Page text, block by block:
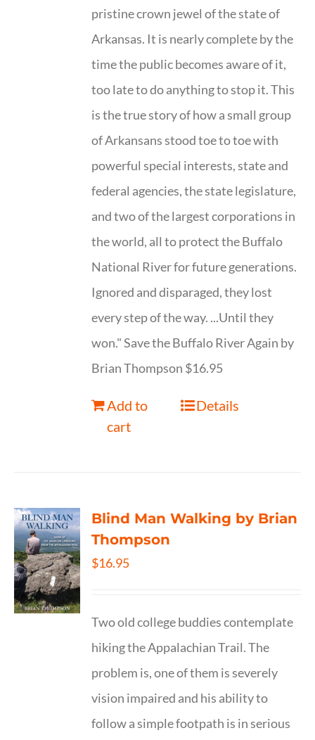
pristine crown jewel of the state of
Arkansas. It is nearly complete by the
time the public becomes aware of it,
too late to do anything to stop it. This
is the true story of how a small group
of Arkansans stood toe to toe with
powerful special interests, state and
federal agencies, the state legislature,
and two of the largest corporations in
the world, all to protect the Buffalo
National River for future generations.
Ignored and disparaged, they lost
every step of the way. ...Until they
won." Save the Buffalo River Again by
Brian Thompson $16.95
Add to
cart
Details
Blind Man Walking by Brian
Thompson
$16.95
Two old college buddies contemplate
hiking the Appalachian Trail. The
problem is, one of them is severely
vision impaired and his ability to
follow a simple footpath is in serious